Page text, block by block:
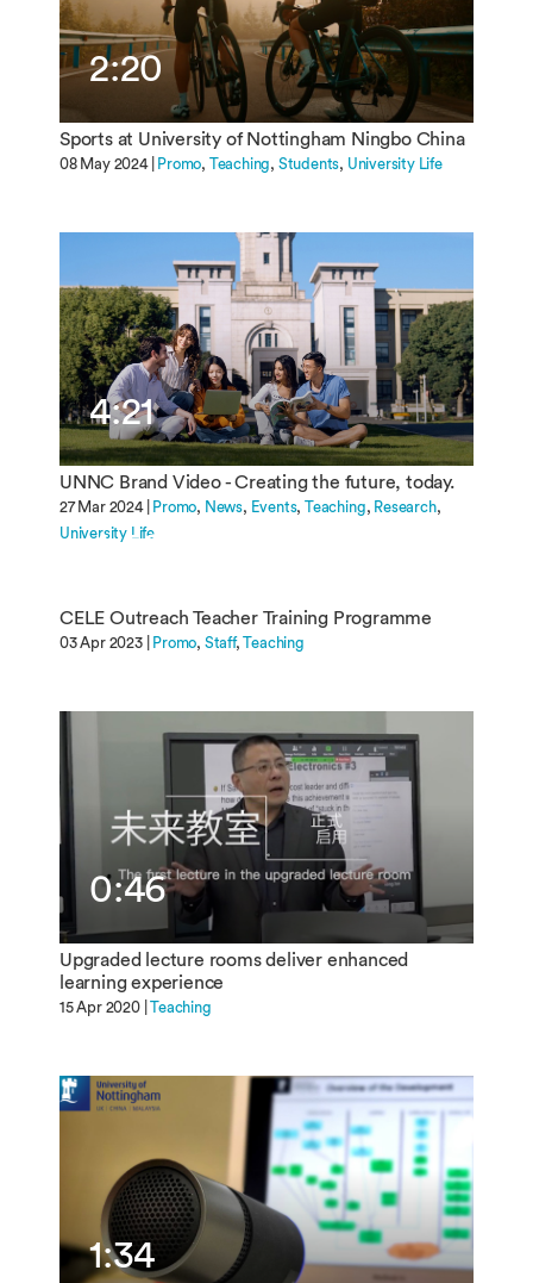
2:20
Sports at University of Nottingham Ningbo China
08 May 2024 | Promo Teaching Students University Life
4:21
UNNC Brand Video - Creating the future, today.
27 Mar 2024 | Promo News Events Teaching
Research
University Life
4:50
CELE Outreach Teacher Training Programme
03 Apr 2023 | Promo Staff Teaching
0:46
Upgraded lecture rooms deliver enhanced
learning experience
15 Apr 2020 |Teaching
1:34